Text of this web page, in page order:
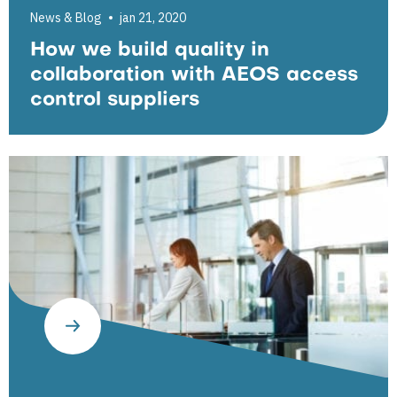
News & Blog jan 21, 2020
How we build quality in
collaboration with AEOS access
control suppliers